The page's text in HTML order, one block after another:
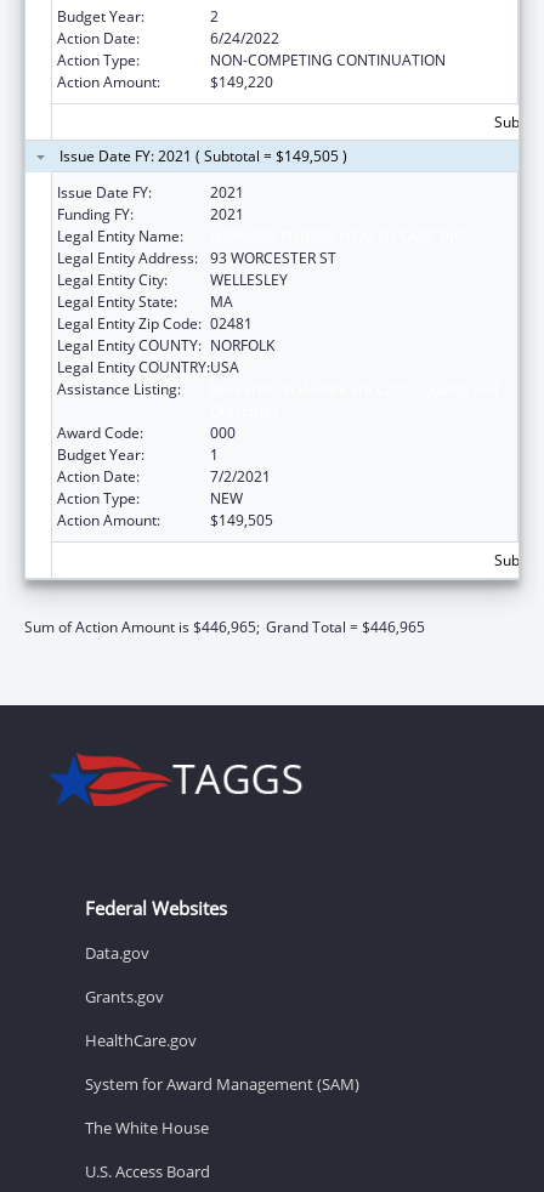
Budget Year:
2
Action Date:
6/24/2022
Action Type:
NON-COMPETING CONTINUATION
Action Amount:
$149,220
Issue Date FY: 2021 ( Subtotal = $149,505 )
Issue Date FY:
2021
Funding FY:
2021
Legal Entity Name:
Legal Entity Address: 93 WORCESTER ST
Legal Entity City:
WELLESLEY
Legal Entity State:
MA
Legal Entity Zip Code: 02481
Legal Entity COUNTY: NORFOLK
Legal Entity COUNTRY:USA
Assistance Listing:
Award Code:
000
Budget Year:
1
Action Date:
7/2/2021
Action Type:
NEW
Action Amount:
$149,505
Sum of Action Amount is $446,965; Grand Total = $446,965
Federal Websites
Data.gov
Grants.gov
HealthCare.gov
System for Award Management (SAM)
The White House
U.S. Access Board